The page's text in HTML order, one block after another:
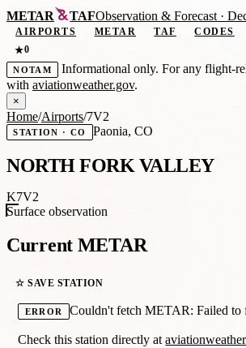
METAR TAFObservation &Forecast ·
AIRPORTS METAR TAF CODES
★0
NOTAM
Informational only. For any flight-
with aviationweather.gov.
×
Home/Airports/7V2
STATION · CO Paonia, CO
NORTH FORK VALLEY
K7V2
Surface observation
Current METAR
☆ SAVE STATION
ERROR Couldn't fetch METAR: Failed to
Check this station directly at